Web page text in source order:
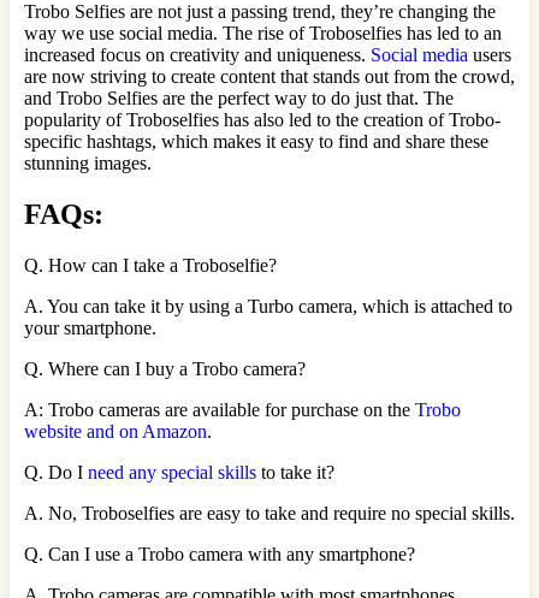
Trobo Selfies are not just a passing trend, they’re changing the
way we use social media. The rise of Troboselfies has led to an
increased focus on creativity and uniqueness. Social media users
are now striving to create content that stands out from the crowd,
and Trobo Selfies are the perfect way to do just that. The
popularity of Troboselfies has also led to the creation of Trobo-
specific hashtags, which makes it easy to find and share these
stunning images.
FAQs:
Q. How can I take a Troboselfie?
A. You can take it by using a Turbo camera, which is attached to
your smartphone.
Q. Where can I buy a Trobo camera?
A: Trobo cameras are available for purchase on the Trobo
website and on Amazon.
Q. Do I need any special skills to take it?
A. No, Troboselfies are easy to take and require no special skills.
Q. Can I use a Trobo camera with any smartphone?